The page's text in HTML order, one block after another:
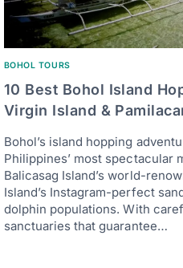
BOHOL TOURS
10 Best Bohol Island
Virgin Island &
Bohol’s island hopping
Philippines’ most spectacular
Balicasag Island’s world-
Island’s Instagram-perfect
dolphin populations. With
sanctuaries that guarantee…